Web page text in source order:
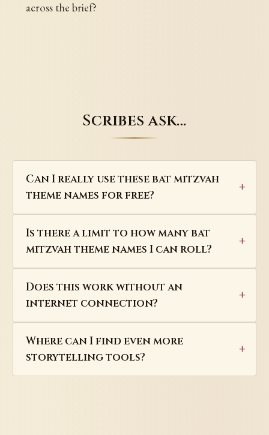
across the brief?
Scribes ask…
Can I really use these bat mitzvah
theme names for free?
Is there a limit to how many bat
mitzvah theme names I can roll?
Does this work without an
internet connection?
Where can I find even more
storytelling tools?